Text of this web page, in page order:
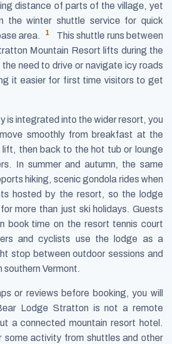
distance of parts of the village, yet
the winter shuttle service for quick
area.
1
This shuttle runs between
Mountain Resort lifts during the
need to drive or navigate icy roads
it easier for first time visitors to get
is integrated into the wider resort, you
smoothly from breakfast at the
then back to the hot tub or lounge
In summer and autumn, the same
hiking, scenic gondola rides when
hosted by the resort, so the lodge
more than just ski holidays. Guests
book time on the resort tennis court
and cyclists use the lodge as a
stop between outdoor sessions and
southern Vermont.
or reviews before booking, you will
Lodge Stratton is not a remote
a connected mountain resort hotel.
some activity from shuttles and other